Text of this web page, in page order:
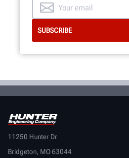
11250 Hunter Dr
Bridgeton, MO 63044